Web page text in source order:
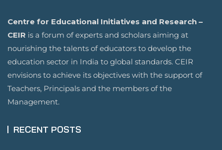
Centre for Educational Initiatives and Research –
CEIR is a forum of experts and scholars aiming at
nourishing the talents of educators to develop the
education sector in India to global standards. CEIR
envisions to achieve its objectives with the support of
Teachers, Principals and the members of the
Management.
RECENT POSTS